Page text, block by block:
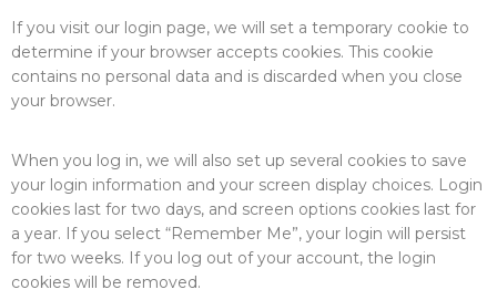
If you visit our login page, we will set a temporary cookie to
determine if your browser accepts cookies. This cookie
contains no personal data and is discarded when you close
your browser.
When you log in, we will also set up several cookies to save
your login information and your screen display choices. Login
cookies last for two days, and screen options cookies last for
a year. If you select “Remember Me”, your login will persist
for two weeks. If you log out of your account, the login
cookies will be removed.